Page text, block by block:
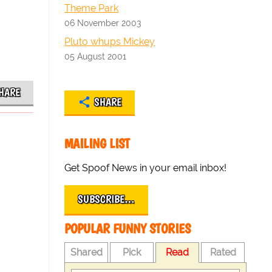
Theme Park
06 November 2003
Pluto whups Mickey
05 August 2001
SHARE
MAILING LIST
Get Spoof News in your email inbox!
SUBSCRIBE…
POPULAR FUNNY STORIES
Shared Pick Read Rated